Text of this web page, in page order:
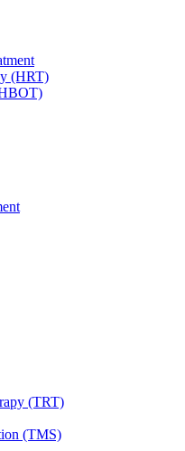
(HRT)
(TRT)
(TMS)